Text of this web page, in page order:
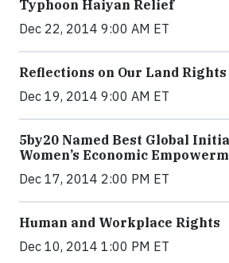
Typhoon Haiyan Relief
Dec 22, 2014 9:00 AM ET
Reflections on Our Land
Dec 19, 2014 9:00 AM ET
5by20 Named Best Global
Women’s Economic
Dec 17, 2014 2:00 PM ET
Human and Workplace Rights
Dec 10, 2014 1:00 PM ET